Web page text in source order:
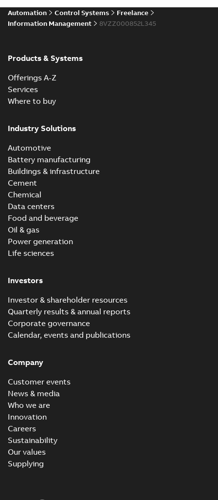
Automation Control Systems
Freelance
Information Management
8VZZ000852L345
Products & Systems
Offerings A-Z
Services
Where to buy
Industry Solutions
Automotive
Battery manufacturing
Buildings & infrastructure
Cement
Chemical
Data centers
Food and beverage
Oil & gas
Power generation
Life sciences
Investors
Investor & shareholder resources
Quarterly results & annual reports
Corporate governance
Calendar, events and publications
Company
Customer events
News & media
Who we are
Innovation
Careers
Sustainability
Our values
Supplying